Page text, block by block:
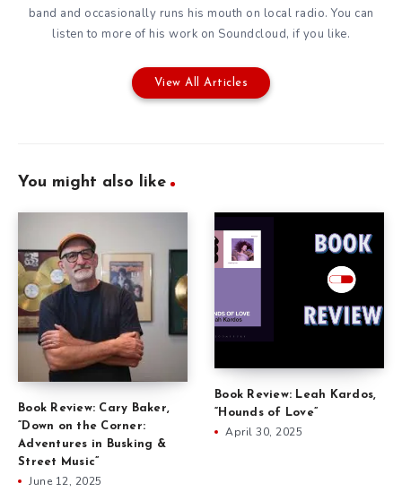
band and occasionally runs his mouth on local radio. You can
listen to more of his work on Soundcloud, if you like.
View All Articles
You might also like
Book Review: Cary Baker,
“Down on the Corner:
Adventures in Busking &
Street Music”
June 12, 2025
Book Review: Leah Kardos,
“Hounds of Love”
April 30, 2025